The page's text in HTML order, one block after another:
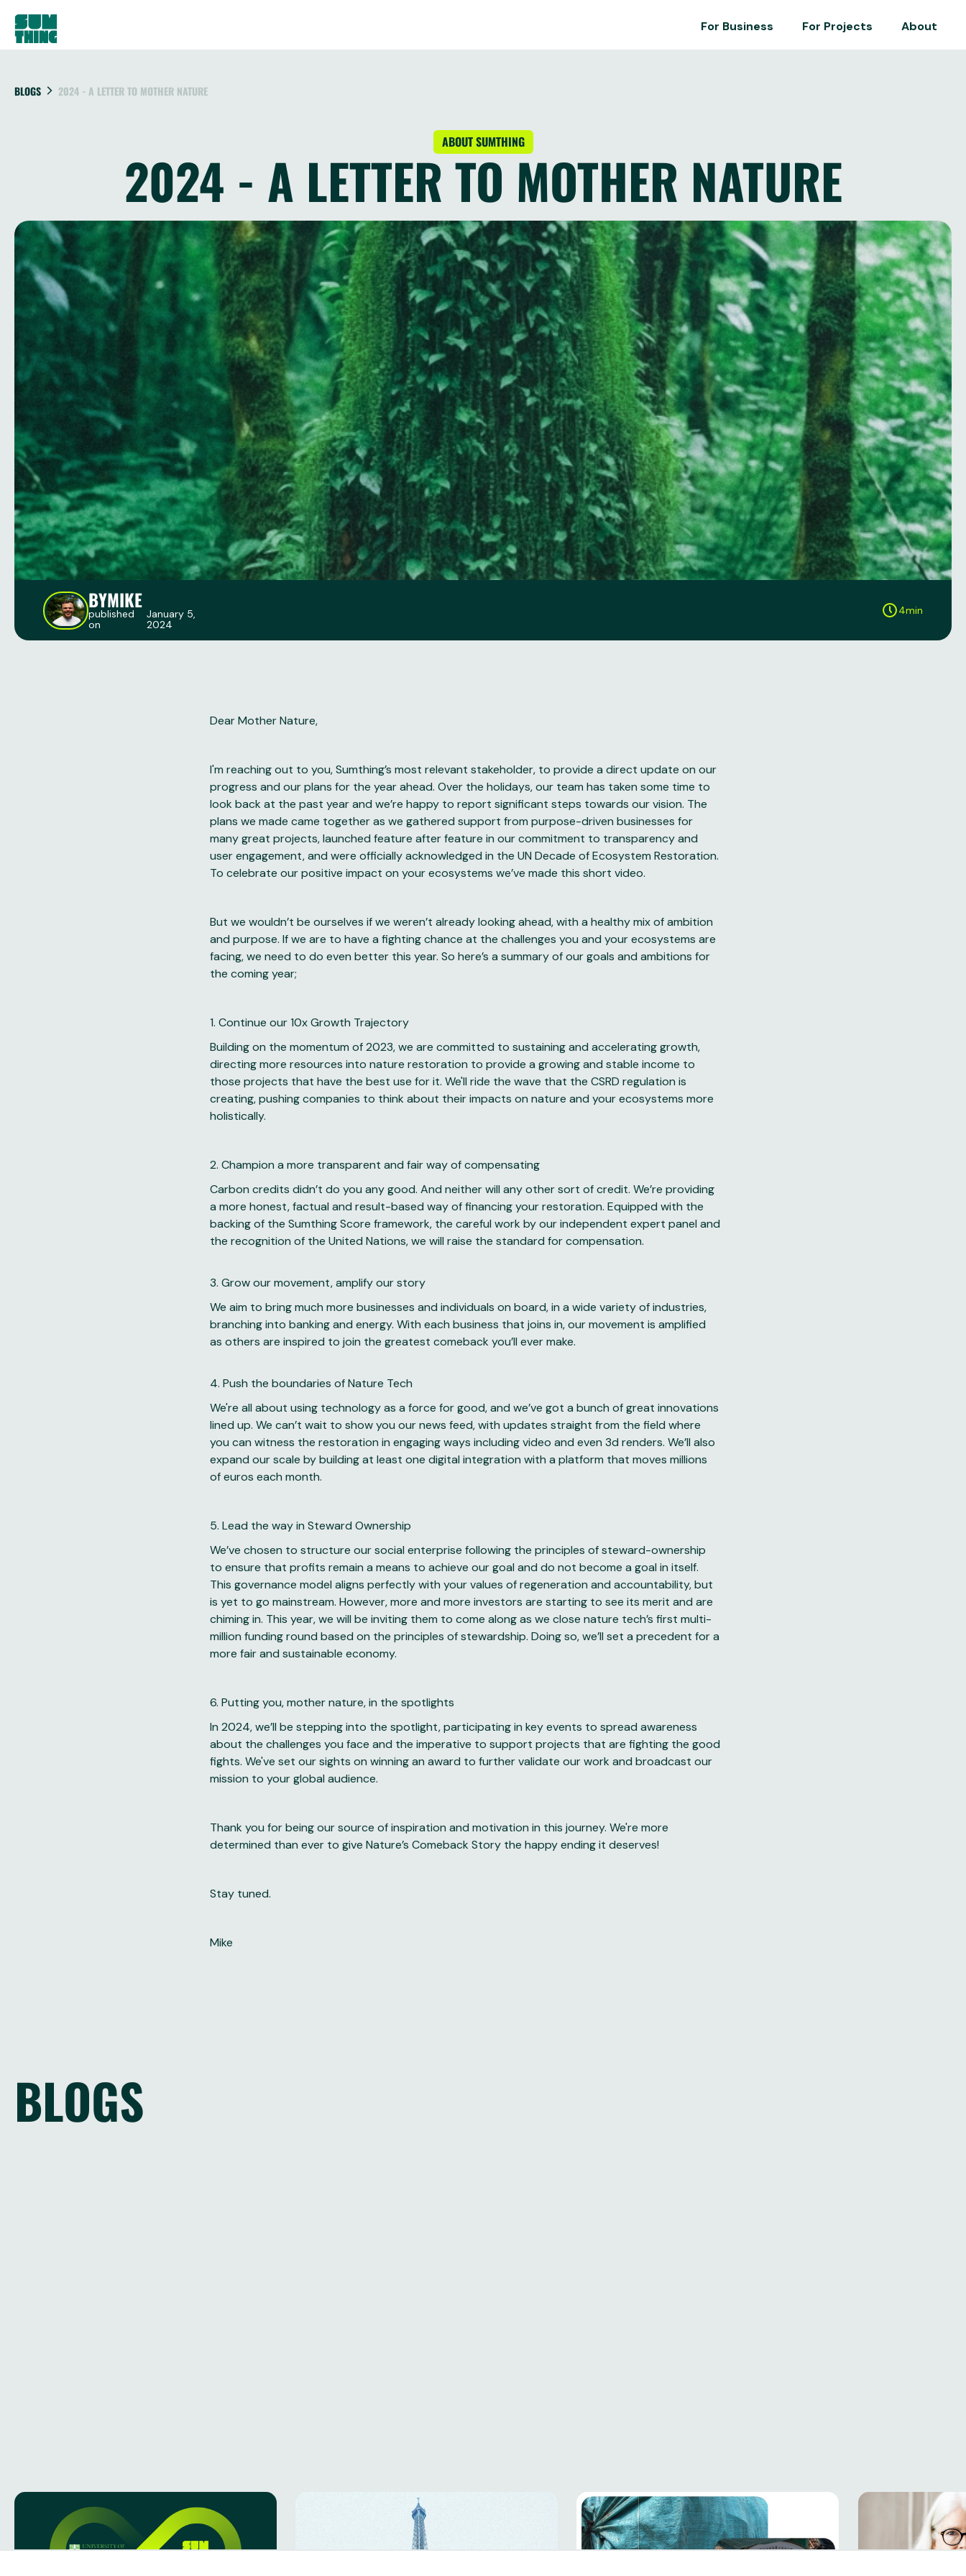
For Business For Projects About
BLOGS 2024 - A LETTER TO MOTHER NATURE
ABOUT SUMTHING
2024 - A LETTER TO MOTHER NATURE
BYMIKE
published
on
January 5,
2024
4min
Dear Mother Nature,
I'm reaching out to you, Sumthing’s most relevant stakeholder, to provide a direct update on our
progress and our plans for the year ahead. Over the holidays, our team has taken some time to
look back at the past year and we’re happy to report significant steps towards our vision. The
plans we made came together as we gathered support from purpose-driven businesses for
many great projects, launched feature after feature in our commitment to transparency and
user engagement, and were officially acknowledged in the UN Decade of Ecosystem Restoration.
To celebrate our positive impact on your ecosystems we’ve made this short video.
But we wouldn’t be ourselves if we weren’t already looking ahead, with a healthy mix of ambition
and purpose. If we are to have a fighting chance at the challenges you and your ecosystems are
facing, we need to do even better this year. So here’s a summary of our goals and ambitions for
the coming year;
1. Continue our 10x Growth Trajectory
Building on the momentum of 2023, we are committed to sustaining and accelerating growth,
directing more resources into nature restoration to provide a growing and stable income to
those projects that have the best use for it. We'll ride the wave that the CSRD regulation is
creating, pushing companies to think about their impacts on nature and your ecosystems more
holistically.
2. Champion a more transparent and fair way of compensating
Carbon credits didn’t do you any good. And neither will any other sort of credit. We’re providing
a more honest, factual and result-based way of financing your restoration. Equipped with the
backing of the Sumthing Score framework, the careful work by our independent expert panel and
the recognition of the United Nations, we will raise the standard for compensation.
3. Grow our movement, amplify our story
We aim to bring much more businesses and individuals on board, in a wide variety of industries,
branching into banking and energy. With each business that joins in, our movement is amplified
as others are inspired to join the greatest comeback you’ll ever make.
4. Push the boundaries of Nature Tech
We're all about using technology as a force for good, and we’ve got a bunch of great innovations
lined up. We can’t wait to show you our news feed, with updates straight from the field where
you can witness the restoration in engaging ways including video and even 3d renders. We’ll also
expand our scale by building at least one digital integration with a platform that moves millions
of euros each month.
5. Lead the way in Steward Ownership
We’ve chosen to structure our social enterprise following the principles of steward-ownership
to ensure that profits remain a means to achieve our goal and do not become a goal in itself.
This governance model aligns perfectly with your values of regeneration and accountability, but
is yet to go mainstream. However, more and more investors are starting to see its merit and are
chiming in. This year, we will be inviting them to come along as we close nature tech’s first multi-
million funding round based on the principles of stewardship. Doing so, we’ll set a precedent for a
more fair and sustainable economy.
6. Putting you, mother nature, in the spotlights
In 2024, we’ll be stepping into the spotlight, participating in key events to spread awareness
about the challenges you face and the imperative to support projects that are fighting the good
fights. We've set our sights on winning an award to further validate our work and broadcast our
mission to your global audience.
Thank you for being our source of inspiration and motivation in this journey. We're more
determined than ever to give Nature’s Comeback Story the happy ending it deserves!
Stay tuned.
Mike
BLOGS